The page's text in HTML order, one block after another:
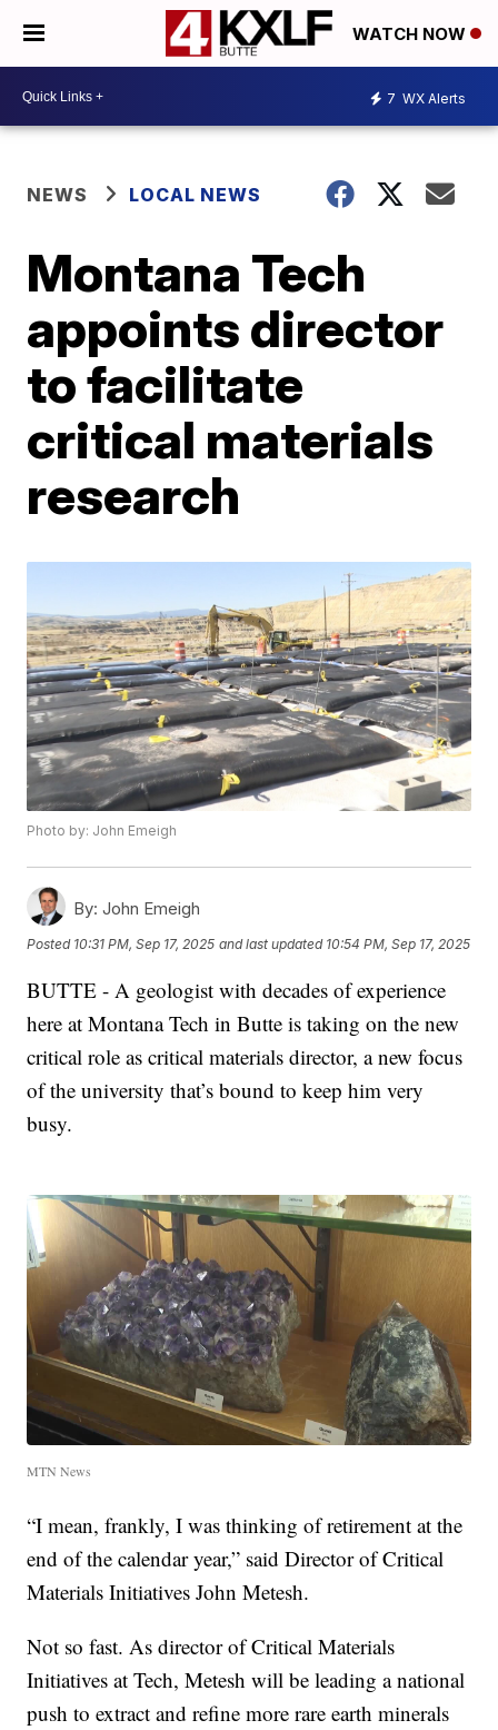
WATCH NOW
7 WX Alerts
NEWS LOCAL NEWS
Montana Tech
appoints director
to facilitate
critical materials
research
Photo by: John Emeigh
By: John Emeigh
Posted 10:31 PM, Sep 17, 2025 and last updated 10:54 PM, Sep 17, 2025
BUTTE - A geologist with decades of experience
here at Montana Tech in Butte is taking on the new
critical role as critical materials director, a new focus
of the university that’s bound to keep him very
busy.
MTN News
“I mean, frankly, I was thinking of retirement at the
end of the calendar year,” said Director of Critical
Materials Initiatives John Metesh.
Not so fast. As director of Critical Materials
Initiatives at Tech, Metesh will be leading a national
push to extract and refine more rare earth minerals